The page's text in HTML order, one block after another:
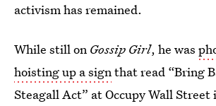
activism has remained.
While still on Gossip Girl, he was
hoisting up a signthat read “Bring
Steagall Act” at Occupy Wall Street